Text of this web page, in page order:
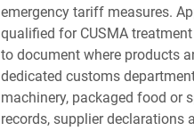
emergency tariff measures.
qualified for CUSMA
to document where products
dedicated customs
machinery, packaged food or
records, supplier declarations